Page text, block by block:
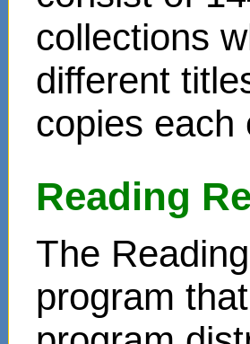
collections
different
copies each
Reading
The
program